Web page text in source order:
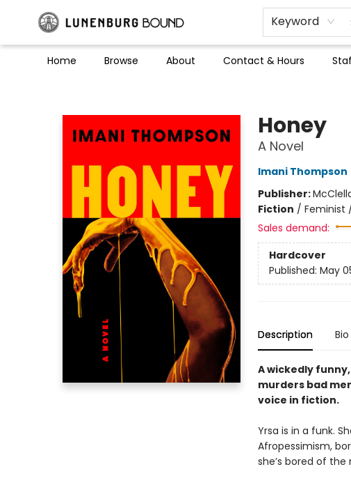
Keyword
Home Browse About Contact & Hours
Honey
A Novel
Imani Thompson
Publisher:
Fiction / Feminist
Sales demand:
Hardcover
Published: May
Description Bio
A wickedly
murders bad
voice in fiction.
Yrsa is in a funk.
Afropessimism,
she’s bored of